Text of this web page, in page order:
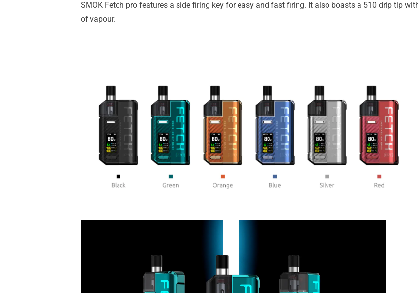
SMOK Fetch pro features a side firing key for easy and fast firing. It also boasts a 510 drip tip
of vapour.